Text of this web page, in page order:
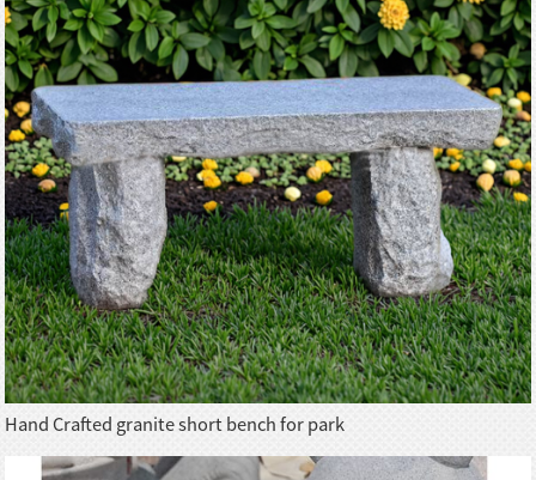
Hand Crafted granite short bench for park